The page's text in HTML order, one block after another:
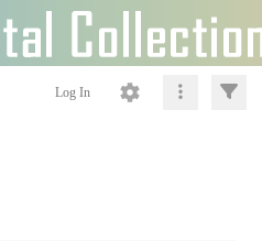
Log In